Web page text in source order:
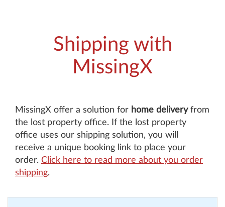
Shipping with
MissingX
MissingX offer a solution for home deliveryfrom
the lost property office. If the lost property
office uses our shipping solution, you will
receive a unique booking link to place your
order. Click here to read more about you order
shipping.